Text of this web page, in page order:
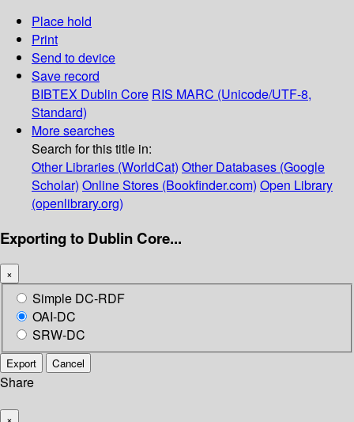
Place hold
Print
Send to device
Save record
BIBTEX Dublin Core RIS MARC (Unicode/UTF-8,
Standard)
More searches
Search for this title in:
Other Libraries (WorldCat) Other Databases (Google
Scholar) Online Stores (Bookfinder.com) Open Library
(openlibrary.org)
Exporting to Dublin Core...
×
Simple DC-RDF
OAI-DC
SRW-DC
Export Cancel
Share
×